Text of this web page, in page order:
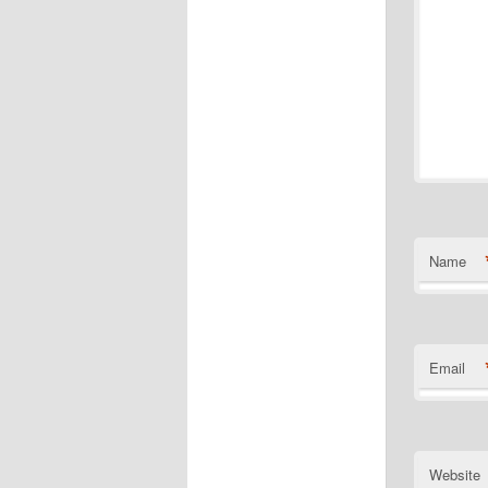
Name
Email
Website